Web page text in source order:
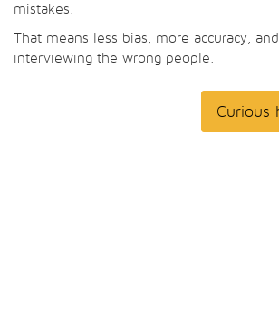
mistakes.
That means less bias, more accuracy,
interviewing the wrong people.
Curious